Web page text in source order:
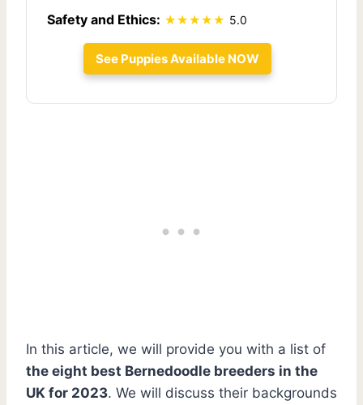
Safety and Ethics:
5.0
See Puppies Available NOW
In this article, we will provide you with a list of
the eight best Bernedoodle breeders in the
UK for 2023. We will discuss their backgrounds